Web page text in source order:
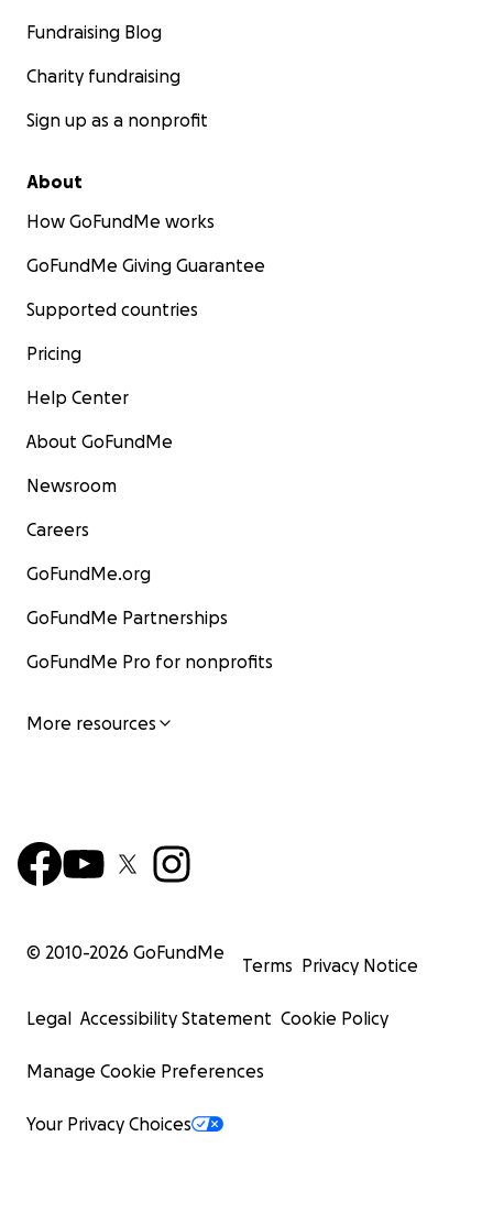
Fundraising Blog
Charity fundraising
Sign up as a nonprofit
About
How GoFundMe works
GoFundMe Giving Guarantee
Supported countries
Pricing
Help Center
About GoFundMe
Newsroom
Careers
GoFundMe.org
GoFundMe Partnerships
GoFundMe Pro for nonprofits
More resources
© 2010-2026 GoFundMe
Terms Privacy Notice
Legal Accessibility Statement Cookie Policy
Manage Cookie Preferences
Your Privacy Choices